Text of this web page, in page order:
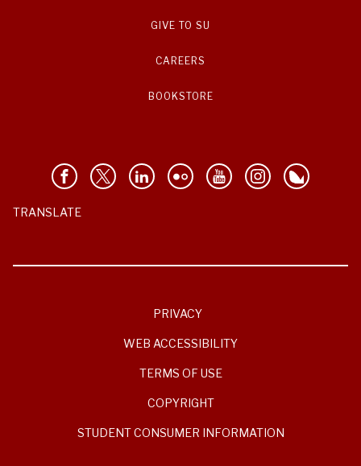
GIVE TO SU
CAREERS
BOOKSTORE
TRANSLATE
PRIVACY
WEB ACCESSIBILITY
TERMS OF USE
COPYRIGHT
STUDENT CONSUMER INFORMATION